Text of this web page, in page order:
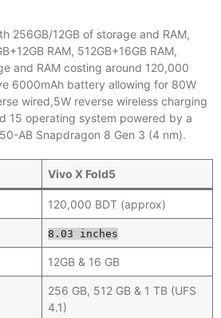
256GB/12GB of storage and RAM,
RAM, 512GB+16GB RAM,
and RAM costing around 120,000
6000mAh battery allowing for 80W
wired,5W reverse wireless charging
15 operating system powered by a
AB Snapdragon 8 Gen 3 (4 nm).
Vivo X Fold5
120,000 BDT (approx)
8.03 inches
12GB & 16 GB
256 GB, 512 GB & 1 TB (UFS
4.1)